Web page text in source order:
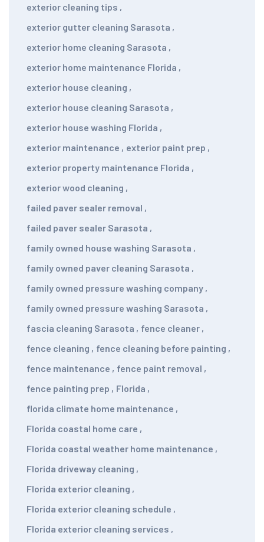
exterior cleaning tips ,
exterior gutter cleaning Sarasota ,
exterior home cleaning Sarasota ,
exterior home maintenance Florida ,
exterior house cleaning ,
exterior house cleaning Sarasota ,
exterior house washing Florida ,
exterior maintenance , exterior paint prep ,
exterior property maintenance Florida ,
exterior wood cleaning ,
failed paver sealer removal ,
failed paver sealer Sarasota ,
family owned house washing Sarasota ,
family owned paver cleaning Sarasota ,
family owned pressure washing company ,
family owned pressure washing Sarasota ,
fascia cleaning Sarasota , fence cleaner ,
fence cleaning , fence cleaning before painting ,
fence maintenance , fence paint removal ,
fence painting prep , Florida ,
florida climate home maintenance ,
Florida coastal home care ,
Florida coastal weather home maintenance ,
Florida driveway cleaning ,
Florida exterior cleaning ,
Florida exterior cleaning schedule ,
Florida exterior cleaning services ,